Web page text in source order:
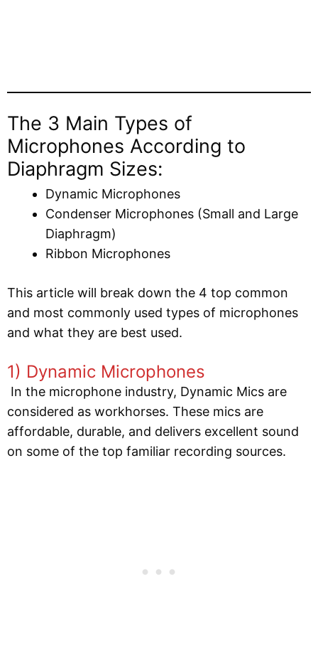
The 3 Main Types of
Microphones According to
Diaphragm Sizes:
Dynamic Microphones
Condenser Microphones (Small and Large
Diaphragm)
Ribbon Microphones
This article will break down the 4 top common
and most commonly used types of microphones
and what they are best used.
1) Dynamic Microphones
In the microphone industry, Dynamic Mics are
considered as workhorses. These mics are
affordable, durable, and delivers excellent sound
on some of the top familiar recording sources.